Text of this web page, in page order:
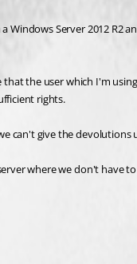
Windows Server 2012
the user which I'm
rights.
can't give the devolutions
where we don't